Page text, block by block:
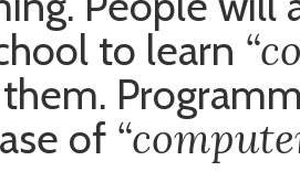
to learn
of